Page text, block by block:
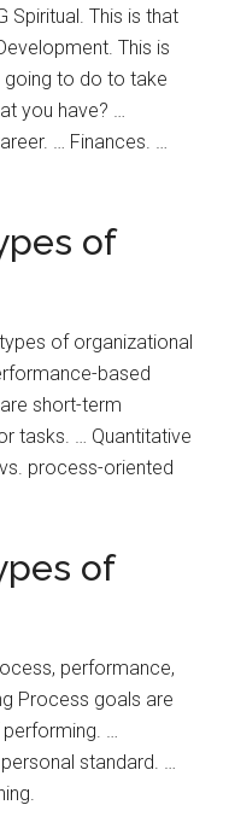
Spiritual. This is that
This is
going to do to take
you have? …
… Finances. …
of
of organizational
based
short-term
tasks. … Quantitative
process-oriented
of
performance,
Process goals are
…
standard. …